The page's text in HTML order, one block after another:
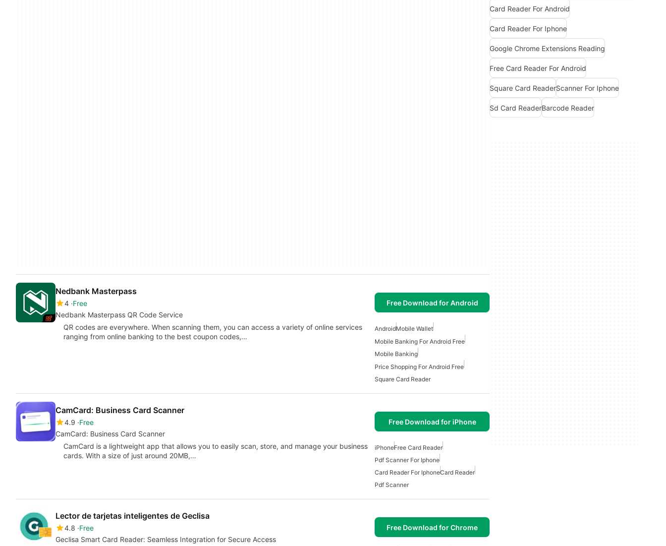
Nedbank Masterpass
4 Free
Nedbank Masterpass QR Code Service
Free Download for Android
QR codes are everywhere. When scanning them, you can access a variety of online services
ranging from online banking to the best coupon codes,…
AndroidMobile Wallet
Mobile Banking For Android Free
Mobile Banking
Price Shopping For Android Free
Square Card Reader
CamCard: Business Card Scanner
4.9 Free
CamCard: Business Card Scanner
Free Download for iPhone
CamCard is a lightweight app that allows you to easily scan, store, and manage your business
cards. With a size of just around 20MB,…
iPhoneFree Card Reader
Pdf Scanner For Iphone
Card Reader For IphoneCard Reader
Pdf Scanner
Lector de tarjetas inteligentes de Geclisa
4.8 Free
Geclisa Smart Card Reader: Seamless Integration for Secure Access
Free Download for Chrome
Card Reader For Android
Card Reader For Iphone
Google Chrome Extensions Reading
Free Card Reader For Android
Square Card ReaderScanner For Iphone
Sd Card ReaderBarcode Reader